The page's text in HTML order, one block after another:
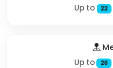
Up to 22
Up to 20